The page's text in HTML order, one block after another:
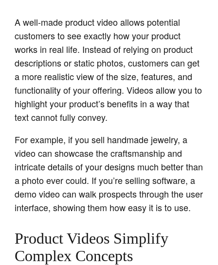
A well-made product video allows potential
customers to see exactly how your product
works in real life. Instead of relying on product
descriptions or static photos, customers can get
a more realistic view of the size, features, and
functionality of your offering. Videos allow you to
highlight your product’s benefits in a way that
text cannot fully convey.
For example, if you sell handmade jewelry, a
video can showcase the craftsmanship and
intricate details of your designs much better than
a photo ever could. If you’re selling software, a
demo video can walk prospects through the user
interface, showing them how easy it is to use.
Product Videos Simplify
Complex Concepts